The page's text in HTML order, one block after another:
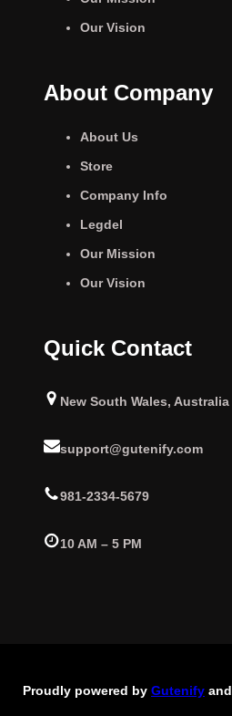
Our Vision
About Company
About Us
Store
Company Info
Legdel
Our Mission
Our Vision
Quick Contact
New South Wales, Australia
support@gutenify.com
981-2334-5679
10 AM – 5 PM
Proudly powered by Gutenify and